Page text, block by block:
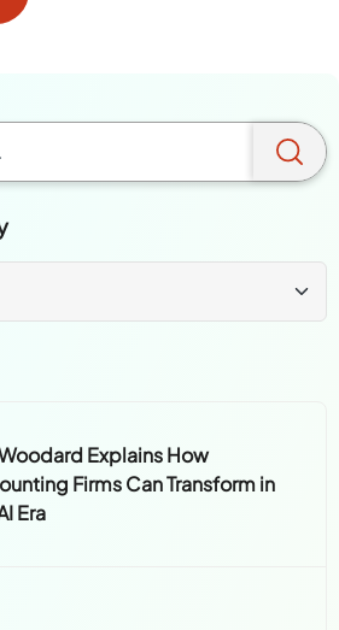
Explains How
Firms Can Transform in
Era